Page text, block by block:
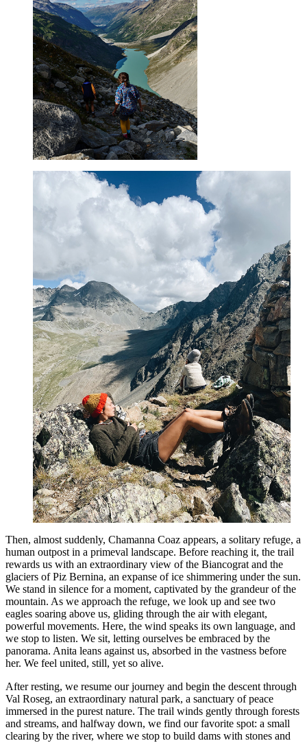
Then, almost suddenly, Chamanna Coaz appears, a solitary refuge, a
human outpost in a primeval landscape. Before reaching it, the trail
rewards us with an extraordinary view of the Biancograt and the
glaciers of Piz Bernina, an expanse of ice shimmering under the sun.
We stand in silence for a moment, captivated by the grandeur of the
mountain. As we approach the refuge, we look up and see two
eagles soaring above us, gliding through the air with elegant,
powerful movements. Here, the wind speaks its own language, and
we stop to listen. We sit, letting ourselves be embraced by the
panorama. Anita leans against us, absorbed in the vastness before
her. We feel united, still, yet so alive.
After resting, we resume our journey and begin the descent through
Val Roseg, an extraordinary natural park, a sanctuary of peace
immersed in the purest nature. The trail winds gently through forests
and streams, and halfway down, we find our favorite spot: a small
clearing by the river, where we stop to build dams with stones and